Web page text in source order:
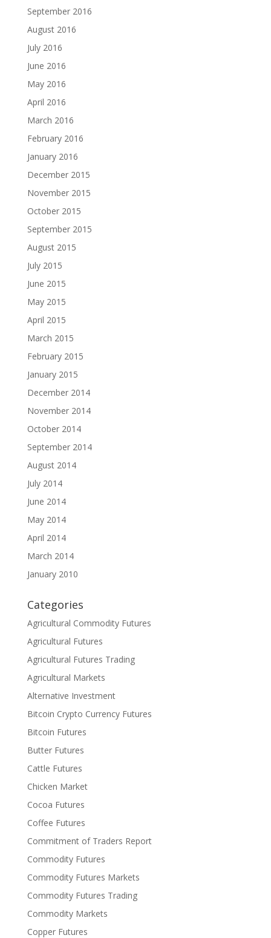
September 2016
August 2016
July 2016
June 2016
May 2016
April 2016
March 2016
February 2016
January 2016
December 2015
November 2015
October 2015
September 2015
August 2015
July 2015
June 2015
May 2015
April 2015
March 2015
February 2015
January 2015
December 2014
November 2014
October 2014
September 2014
August 2014
July 2014
June 2014
May 2014
April 2014
March 2014
January 2010
Categories
Agricultural Commodity Futures
Agricultural Futures
Agricultural Futures Trading
Agricultural Markets
Alternative Investment
Bitcoin Crypto Currency Futures
Bitcoin Futures
Butter Futures
Cattle Futures
Chicken Market
Cocoa Futures
Coffee Futures
Commitment of Traders Report
Commodity Futures
Commodity Futures Markets
Commodity Futures Trading
Commodity Markets
Copper Futures